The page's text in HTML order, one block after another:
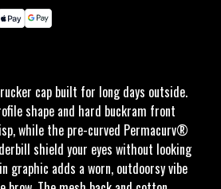
cap built for long days outside.
shape and hard buckram front
while the pre-curved Permacurv®
shield your eyes without looking
graphic adds a worn, outdoorsy vibe